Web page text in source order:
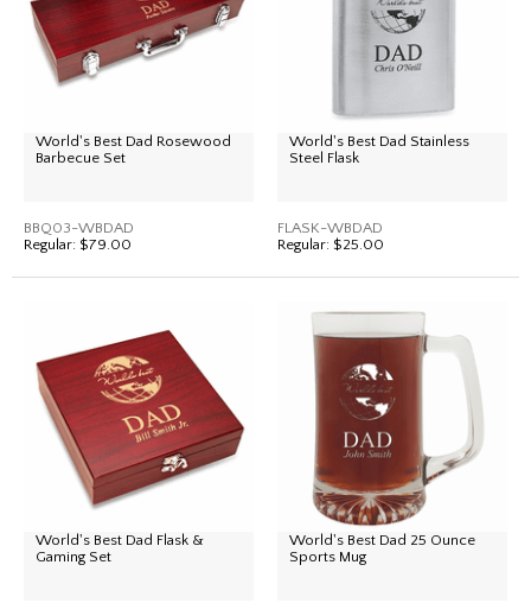
World's Best Dad Rosewood
Barbecue Set
BBQ03-WBDAD
Regular: $79.00
World's Best Dad Stainless
Steel Flask
FLASK-WBDAD
Regular: $25.00
World's Best Dad Flask &
Gaming Set
World's Best Dad 25 Ounce
Sports Mug